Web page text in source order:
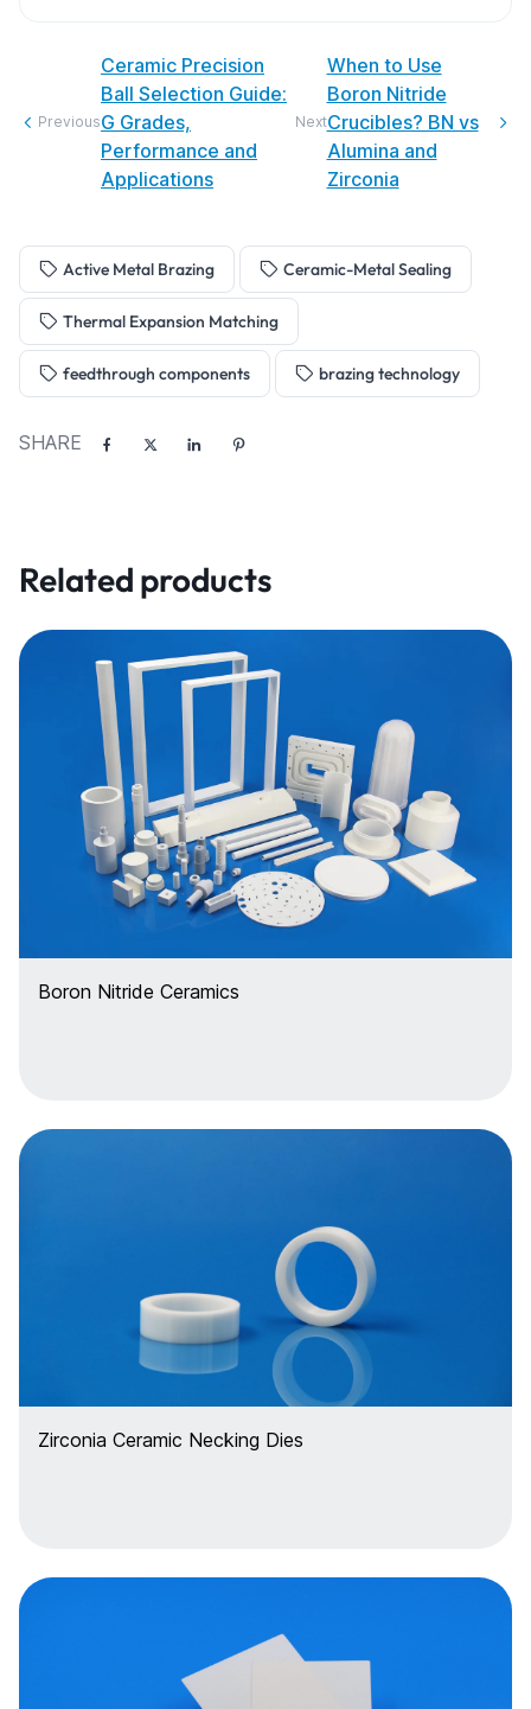
Previous
Ceramic Precision
Ball Selection Guide:
G Grades,
Performance and
Applications
Next
When to Use
Boron Nitride
Crucibles? BN vs
Alumina and
Zirconia
Active Metal Brazing Ceramic-Metal Sealing
Thermal Expansion Matching
feedthrough components brazing technology
SHARE
Related products
Boron Nitride Ceramics
Zirconia Ceramic Necking Dies